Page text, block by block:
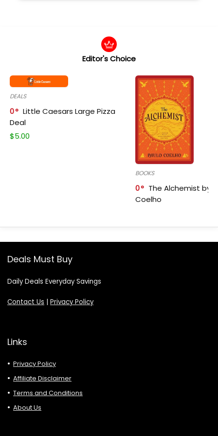
Editor's Choice
DEALS
0
Little Caesars Large Pizza
Deal
$5.00
BOOKS
0
The Alchemist by
Coelho
Deals Must Buy
Daily Deals Everyday Savings
Contact Us | Privacy Policy
Links
Privacy Policy
Affiliate Disclaimer
Terms and Conditions
About Us